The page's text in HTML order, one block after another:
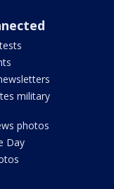
military
photos
Day